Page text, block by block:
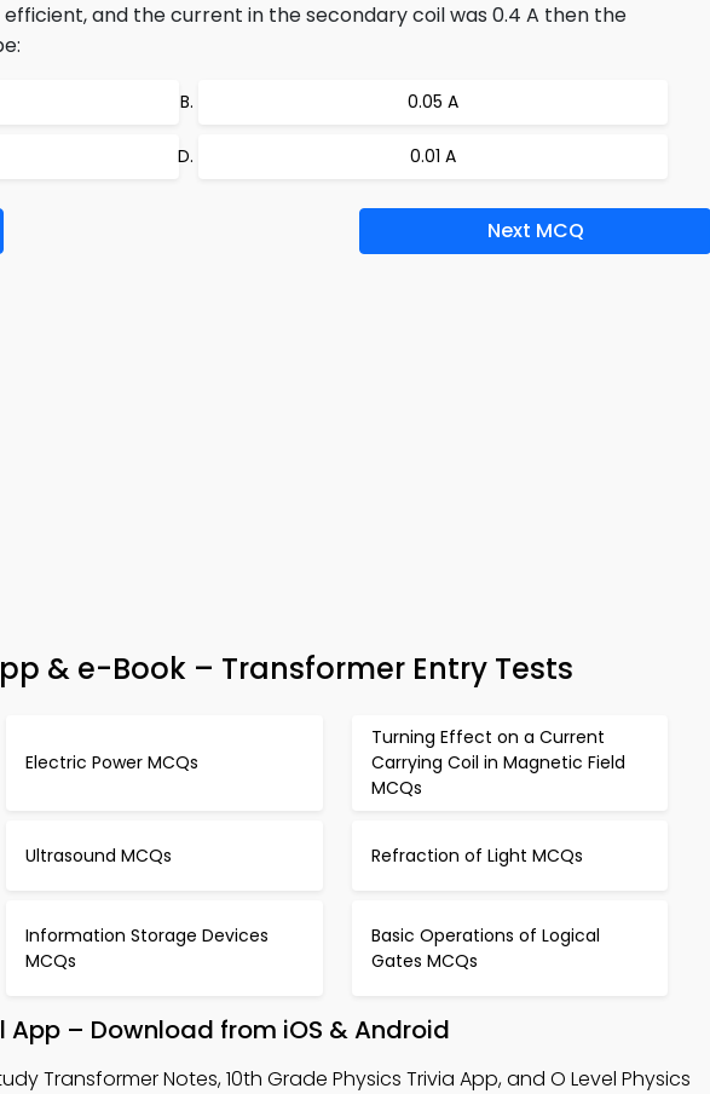
efficient, and the current in the secondary coil was 0.4 A then the
0.05 A
0.01 A
Next MCQ
& e-Book – Transformer Entry Tests
Electric Power MCQs
Turning Effect on a Current
Carrying Coil in Magnetic Field
MCQs
Ultrasound MCQs Refraction of Light MCQs
Information Storage Devices
MCQs
Basic Operations of Logical
Gates MCQs
App – Download from iOS & Android
Transformer Notes, 10th Grade Physics Trivia App, and O Level Physics